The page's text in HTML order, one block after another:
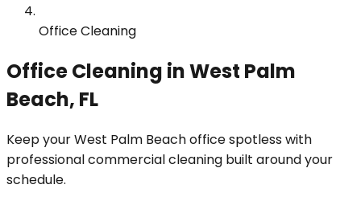
Office Cleaning
Office Cleaning in West Palm
Beach, FL
Keep your West Palm Beach office spotless with
professional commercial cleaning built around your
schedule.